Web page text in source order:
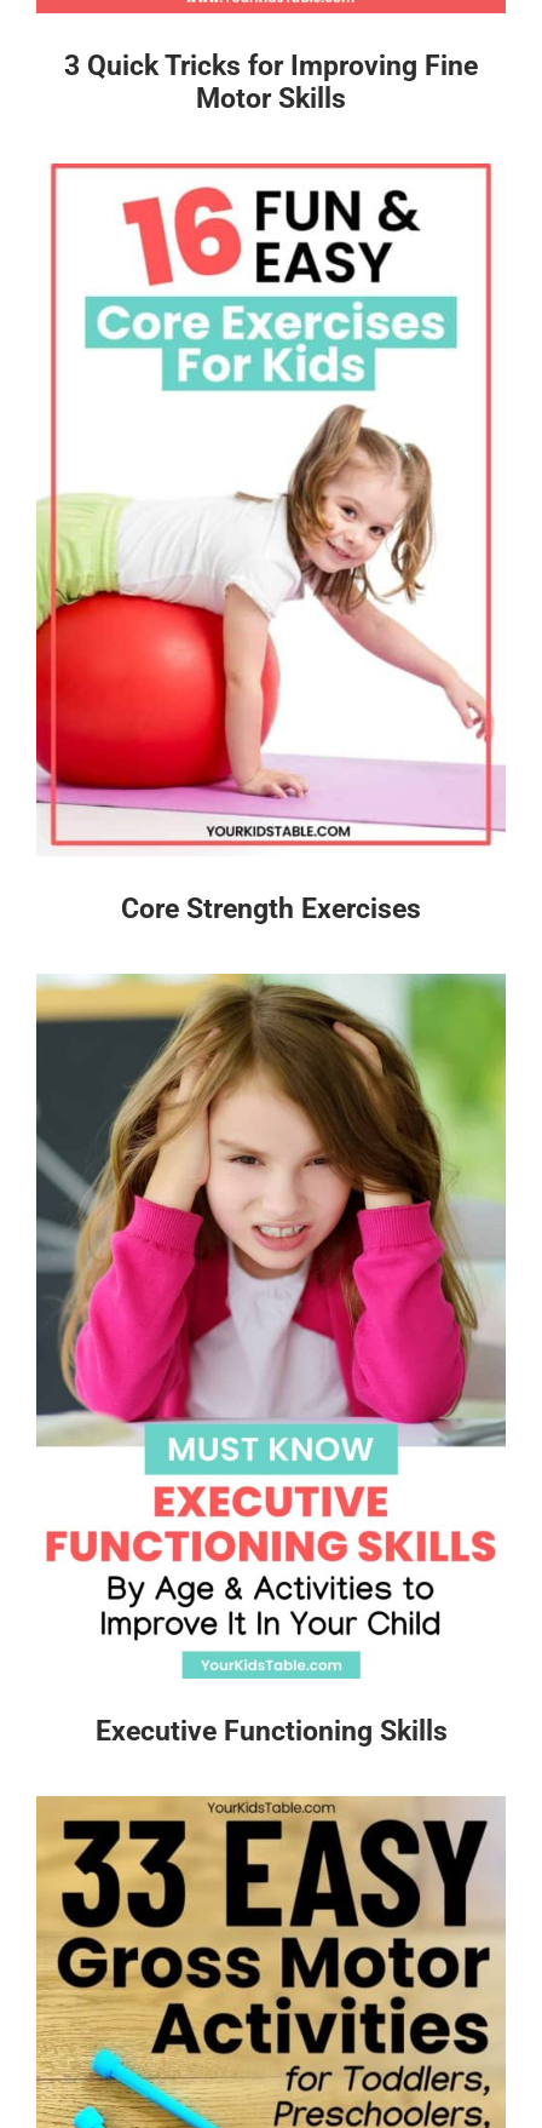
3 Quick Tricks for Improving Fine
Motor Skills
Core Strength Exercises
Executive Functioning Skills